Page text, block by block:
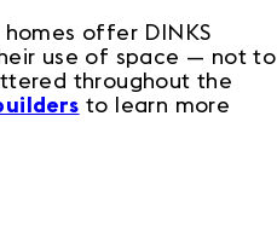
homes offer DINKS
use of space — not to
throughout the
to learn more